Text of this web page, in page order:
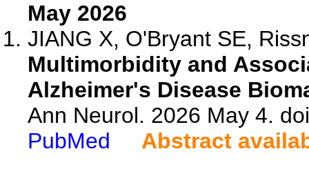
May 2026
JIANG X, O'Bryant SE,
Multimorbidity and
Alzheimer's Disease
Ann Neurol. 2026 May 4.
PubMed
Abstract